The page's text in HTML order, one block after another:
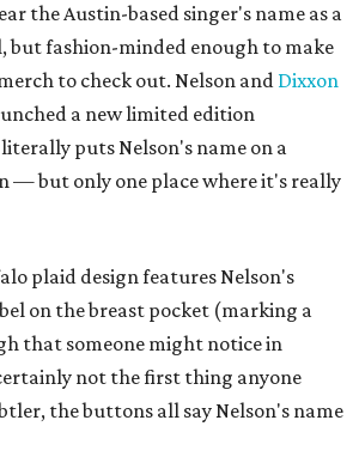
the Austin-based singer's name as a
but fashion-minded enough to make
to check out. Nelson and Dixxon
a new limited edition
puts Nelson's name on a
— but only one place where it's really
plaid design features Nelson's
on the breast pocket (marking a
that someone might notice in
not the first thing anyone
the buttons all say Nelson's name